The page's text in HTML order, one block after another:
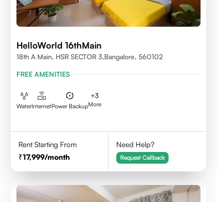
HelloWorld 16thMain
18th A Main, HSR SECTOR 3,Bangalore, 560102
FREE AMENITIES
WaterInternetPower Backup
+3
More
Rent Starting From
17,999/month
Need Help?
Request Callback